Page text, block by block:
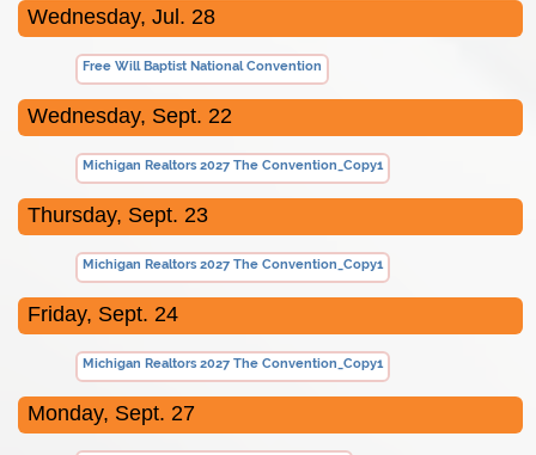
Wednesday, Jul. 28
Free Will Baptist National Convention
Wednesday, Sept. 22
Michigan Realtors 2027 The Convention_Copy1
Thursday, Sept. 23
Michigan Realtors 2027 The Convention_Copy1
Friday, Sept. 24
Michigan Realtors 2027 The Convention_Copy1
Monday, Sept. 27